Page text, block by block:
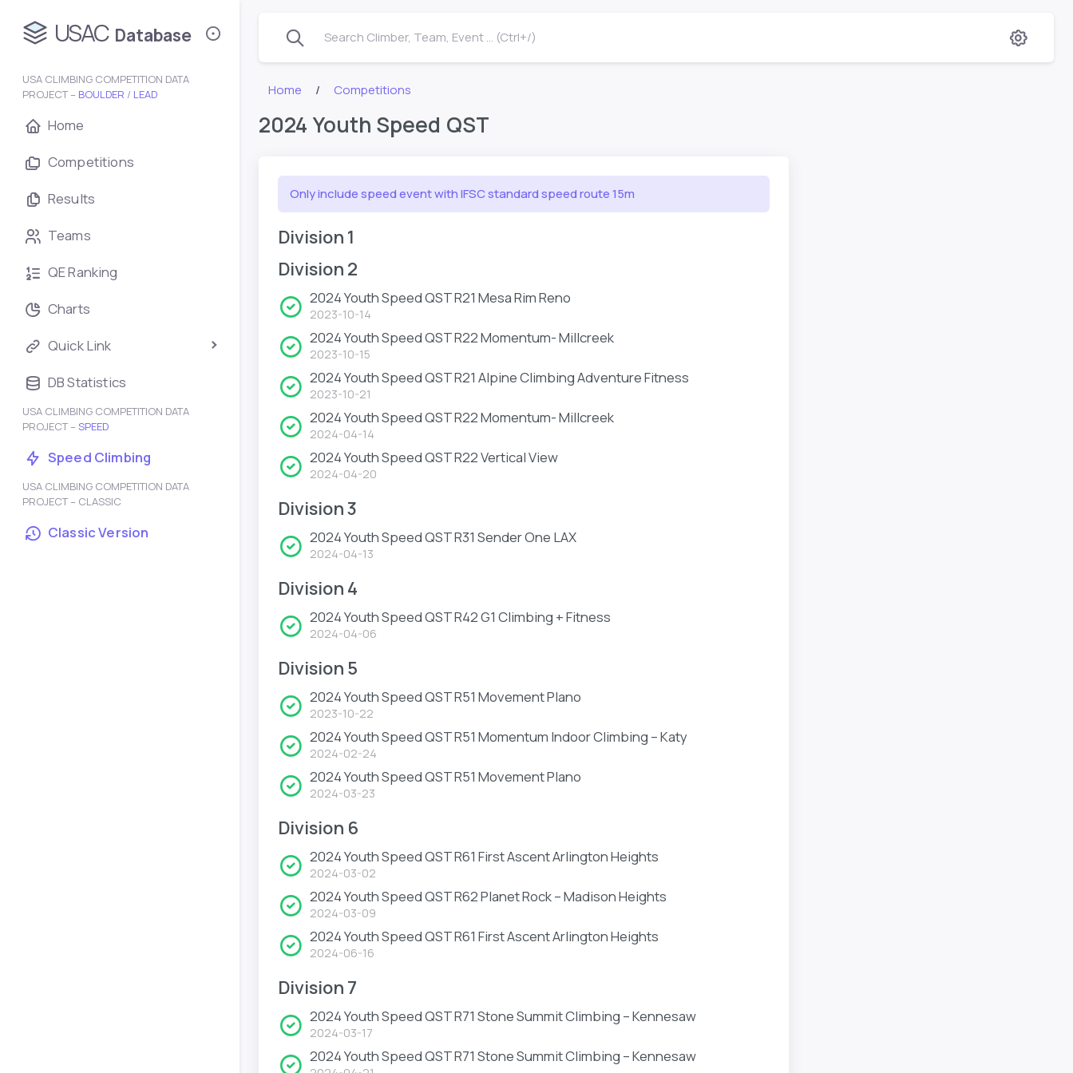
USAC Database
USA CLIMBING COMPETITION DATA
PROJECT – BOULDER / LEAD
Home
Competitions
Results
Teams
QE Ranking
Charts
Quick Link
DB Statistics
USA CLIMBING COMPETITION DATA
PROJECT – SPEED
Speed Climbing
USA CLIMBING COMPETITION DATA
PROJECT – CLASSIC
Classic Version
Search Climber, Team, Event ... (Ctrl+/)
Home Competitions
2024 Youth Speed QST
Only include speed event with IFSC standard speed route 15m
Division 1
Division 2
2024 Youth Speed QST R21 Mesa Rim Reno
2023-10-14
2024 Youth Speed QST R22 Momentum- Millcreek
2023-10-15
2024 Youth Speed QST R21 Alpine Climbing Adventure Fitness
2023-10-21
2024 Youth Speed QST R22 Momentum- Millcreek
2024-04-14
2024 Youth Speed QST R22 Vertical View
2024-04-20
Division 3
2024 Youth Speed QST R31 Sender One LAX
2024-04-13
Division 4
2024 Youth Speed QST R42 G1 Climbing + Fitness
2024-04-06
Division 5
2024 Youth Speed QST R51 Movement Plano
2023-10-22
2024 Youth Speed QST R51 Momentum Indoor Climbing – Katy
2024-02-24
2024 Youth Speed QST R51 Movement Plano
2024-03-23
Division 6
2024 Youth Speed QST R61 First Ascent Arlington Heights
2024-03-02
2024 Youth Speed QST R62 Planet Rock – Madison Heights
2024-03-09
2024 Youth Speed QST R61 First Ascent Arlington Heights
2024-06-16
Division 7
2024 Youth Speed QST R71 Stone Summit Climbing – Kennesaw
2024-03-17
2024 Youth Speed QST R71 Stone Summit Climbing – Kennesaw